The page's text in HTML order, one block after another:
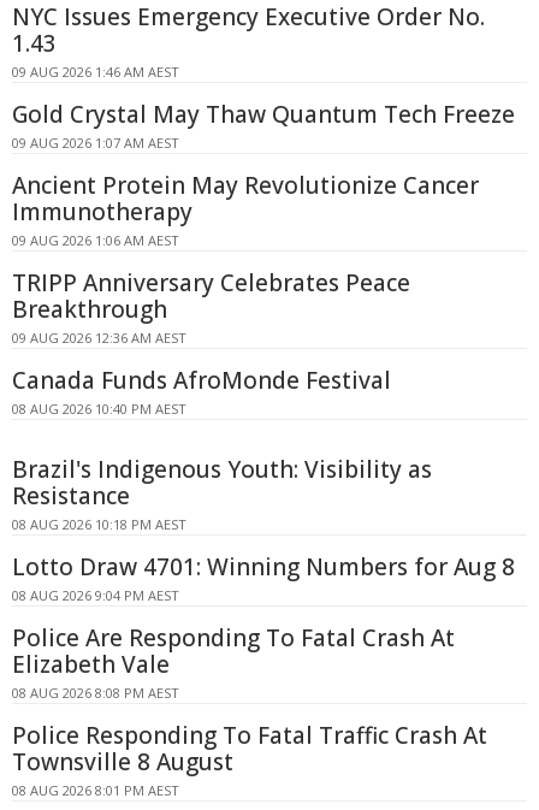
NYC Issues Emergency Executive Order No.
1.43
09 AUG 2026 1:46 AM AEST
Gold Crystal May Thaw Quantum Tech Freeze
09 AUG 2026 1:07 AM AEST
Ancient Protein May Revolutionize Cancer
Immunotherapy
09 AUG 2026 1:06 AM AEST
TRIPP Anniversary Celebrates Peace
Breakthrough
09 AUG 2026 12:36 AM AEST
Canada Funds AfroMonde Festival
08 AUG 2026 10:40 PM AEST
Brazil's Indigenous Youth: Visibility as
Resistance
08 AUG 2026 10:18 PM AEST
Lotto Draw 4701: Winning Numbers for Aug 8
08 AUG 2026 9:04 PM AEST
Police Are Responding To Fatal Crash At
Elizabeth Vale
08 AUG 2026 8:08 PM AEST
Police Responding To Fatal Traffic Crash At
Townsville 8 August
08 AUG 2026 8:01 PM AEST